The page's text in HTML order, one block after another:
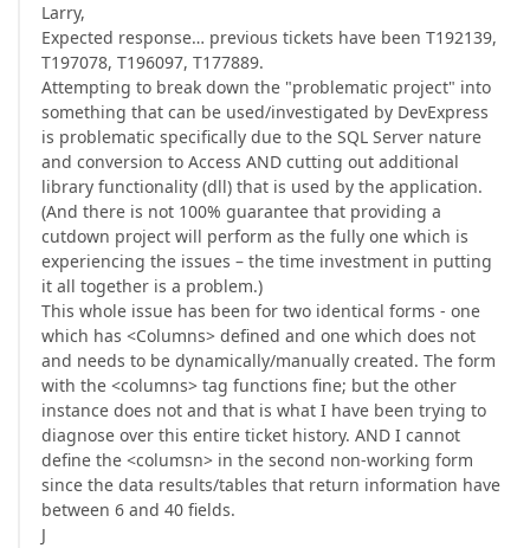
Larry,
Expected response… previous tickets have been T192139,
T197078, T196097, T177889.
Attempting to break down the "problematic project" into
something that can be used/investigated by DevExpress
is problematic specifically due to the SQL Server nature
and conversion to Access AND cutting out additional
library functionality (dll) that is used by the application.
(And there is not 100% guarantee that providing a
cutdown project will perform as the fully one which is
experiencing the issues – the time investment in putting
it all together is a problem.)
This whole issue has been for two identical forms - one
which has <Columns> defined and one which does not
and needs to be dynamically/manually created. The form
with the <columns> tag functions fine; but the other
instance does not and that is what I have been trying to
diagnose over this entire ticket history. AND I cannot
define the <columsn> in the second non-working form
since the data results/tables that return information have
between 6 and 40 fields.
J